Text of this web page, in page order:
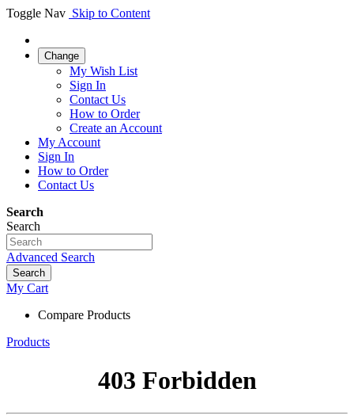
Toggle Nav Skip to Content
Change
My Wish List
Sign In
Contact Us
How to Order
Create an Account
My Account
Sign In
How to Order
Contact Us
Search
Search
Advanced Search
Search
My Cart
Compare Products
Products
403 Forbidden